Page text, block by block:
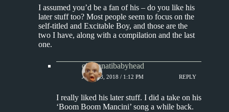
I assumed you’d be a fan of his – do you like his
later stuff too? Most people seem to focus on the
self-titled and Excitable Boy, and those are the
two I have, along with a compilation and the last
one.
cincinnatibabyhead
JUNE 13, 2018 / 1:12 PM REPLY
I really liked his later stuff. I did a take on his
‘Boom Boom Mancini’ song a while back.